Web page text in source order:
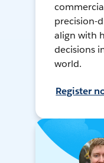
precision-
align with
decisions
world.
Register